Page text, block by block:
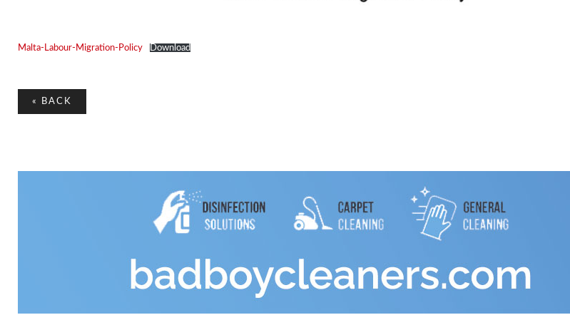
Malta-Labour-Migration-Policy Download
« BACK